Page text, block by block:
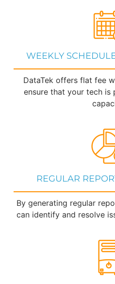
WEEKLY
DataTek offers flat fee
ensure that your tech
REGULAR
By generating regular
can identify and resolve